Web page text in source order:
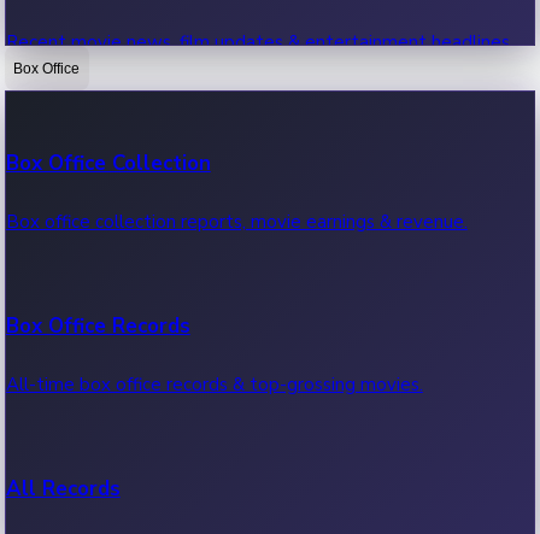
Recent movie news, film updates & entertainment headlines.
Box Office
Box Office Collection
Box office collection reports, movie earnings & revenue.
Box Office Records
All-time box office records & top-grossing movies.
All Records